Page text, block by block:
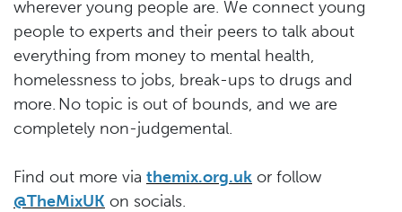
wherever young people are. We connect young
people to experts and their peers to talk about
everything from money to mental health,
homelessness to jobs, break-ups to drugs and
more. No topic is out of bounds, and we are
completely non-judgemental.
Find out more via themix.org.uk or follow
@TheMixUK on socials.